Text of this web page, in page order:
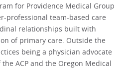
for Providence Medical Group
professional team-based care
relationships built with
of primary care. Outside the
being a physician advocate
ACP and the Oregon Medical